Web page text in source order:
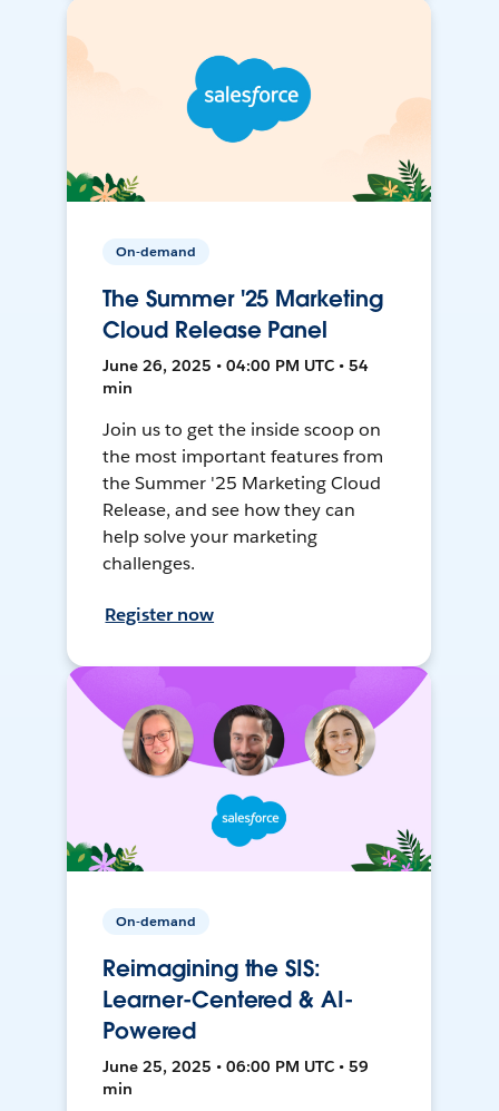
On-demand
The Summer '25 Marketing
Cloud Release Panel
June 26, 2025 • 04:00 PM UTC • 54
min
Join us to get the inside scoop on
the most important features from
the Summer '25 Marketing Cloud
Release, and see how they can
help solve your marketing
challenges.
Register now
On-demand
Reimagining the SIS:
Learner-Centered & AI-
Powered
June 25, 2025 • 06:00 PM UTC • 59
min